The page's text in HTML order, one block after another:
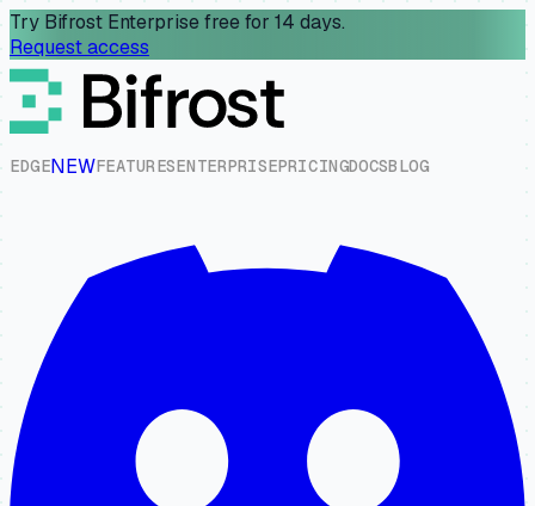
Try Bifrost Enterprise free for 14 days.
Request access
EDGENEWFEATURESENTERPRISEPRICINGDOCSBLOG